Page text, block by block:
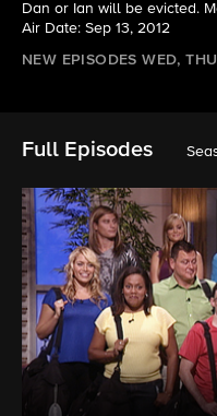
Dan or Ian will be evicted.
Air Date: Sep 13, 2012
NEW EPISODES WED,
Full Episodes